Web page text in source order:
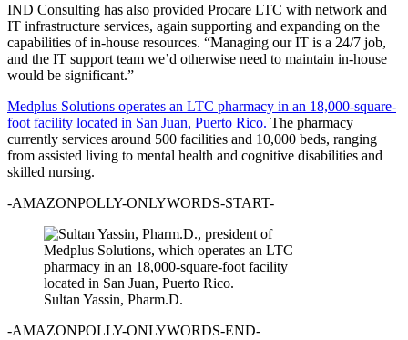
IND Consulting has also provided Procare LTC with network and
IT infrastructure services, again supporting and expanding on the
capabilities of in-house resources. “Managing our IT is a 24/7 job,
and the IT support team we’d otherwise need to maintain in-house
would be significant.”
Medplus Solutions operates an LTC pharmacy in an 18,000-square-
foot facility located in San Juan, Puerto Rico. The pharmacy
currently services around 500 facilities and 10,000 beds, ranging
from assisted living to mental health and cognitive disabilities and
skilled nursing.
-AMAZONPOLLY-ONLYWORDS-START-
Sultan Yassin, Pharm.D.
-AMAZONPOLLY-ONLYWORDS-END-